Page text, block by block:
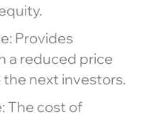
Provides
a reduced price
next investors.
The cost of